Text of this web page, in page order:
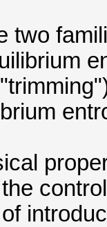
two